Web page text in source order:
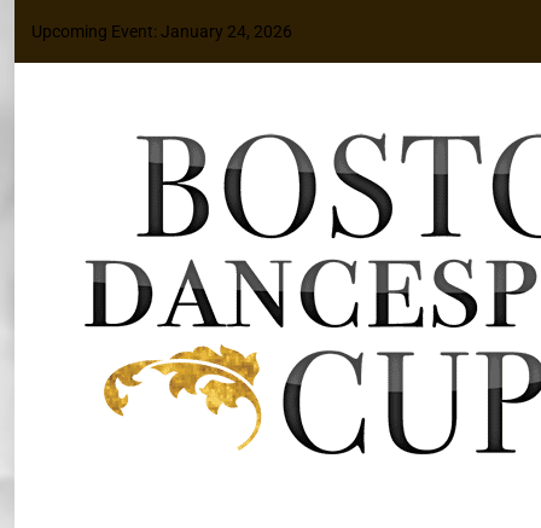
Upcoming Event: January 24, 2026